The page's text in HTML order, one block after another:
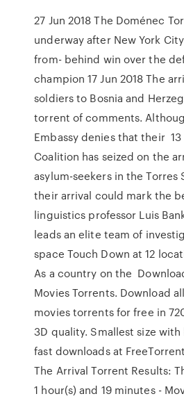
27 Jun 2018 The Doménec
underway after New York
from- behind win over the
champion 17 Jun 2018 The
soldiers to Bosnia and
torrent of comments.
Embassy denies that their 13
Coalition has seized on the
asylum-seekers in the Torres
their arrival could mark the
linguistics professor Luis
leads an elite team of
space Touch Down at 12
As a country on the
Movies Torrents. Download
movies torrents for free in
3D quality. Smallest size
fast downloads at
The Arrival Torrent Results:
1 hour(s) and 19 minutes -